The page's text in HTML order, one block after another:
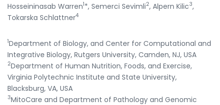
Hosseininasab Warren1*, Semerci Sevimli2, Alpern Kilic3,
Tokarska Schlattner4
1Department of Biology, and Center for Computational and
Integrative Biology, Rutgers University, Camden, NJ, USA
2Department of Human Nutrition, Foods, and Exercise,
Virginia Polytechnic Institute and State University,
Blacksburg, VA, USA
3MitoCare and Department of Pathology and Genomic